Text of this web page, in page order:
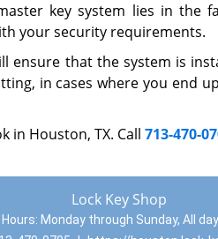
key system lies in the
your security requirements.
ensure that the system is
in cases where you end
in Houston, TX. Call 713-470-
Lock Key Shop
Hours: Monday through Sunday, All day